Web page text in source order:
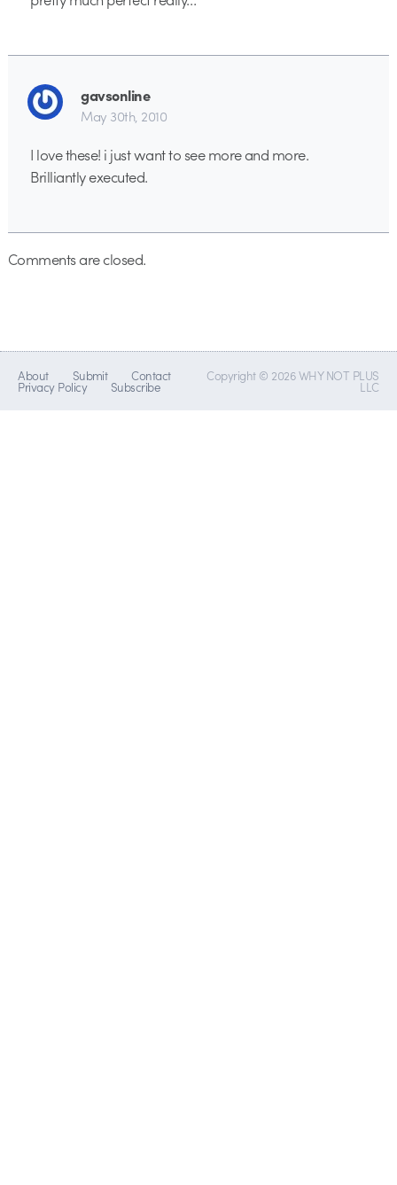
gavsonline
May 30th, 2010
I love these! i just want to see more and more.
Brilliantly executed.
Comments are closed.
About Submit Contact
Privacy Policy Subscribe
Copyright © 2026 WHY NOT PLUS
LLC